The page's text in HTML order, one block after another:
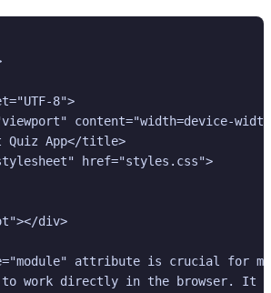
8">
content="width=device-
Quiz App</title>
href="styles.css">
div>
attribute is crucial for
work directly in the browser. It